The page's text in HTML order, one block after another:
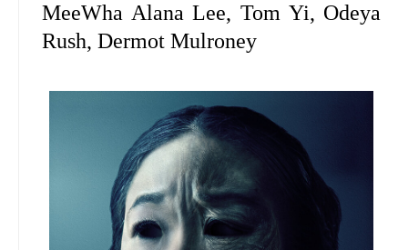
MeeWha Alana Lee, Tom Yi, Odeya
Rush, Dermot Mulroney